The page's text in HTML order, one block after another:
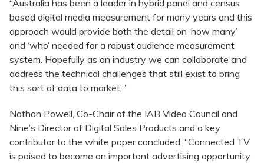
“Australia has been a leader in hybrid panel and census
based digital media measurement for many years and this
approach would provide both the detail on ‘how many’
and ‘who’ needed for a robust audience measurement
system. Hopefully as an industry we can collaborate and
address the technical challenges that still exist to bring
this sort of data to market. ”
Nathan Powell, Co-Chair of the IAB Video Council and
Nine’s Director of Digital Sales Products and a key
contributor to the white paper concluded, “Connected TV
is poised to become an important advertising opportunity